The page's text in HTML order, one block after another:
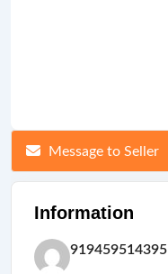
Message to Seller
Information
919459514395